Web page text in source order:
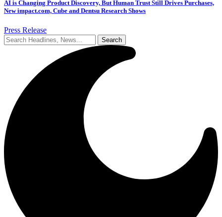
AI is Changing Product Discovery, But Human Trust Still Drives Purchases,
New impact.com, Cube and Dentsu Research Shows
Press Release